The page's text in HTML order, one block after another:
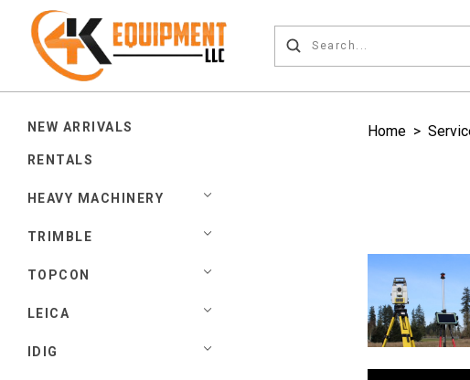
NEW ARRIVALS
RENTALS
HEAVY MACHINERY
TRIMBLE
TOPCON
LEICA
IDIG
Home >